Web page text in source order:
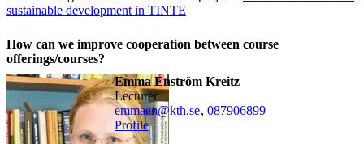
sustainable development in TINTE
How can we improve cooperation between course
offerings/courses?
Emma Enström Kreitz
lecturer
emmaen@kth.se, 087906899
Profile